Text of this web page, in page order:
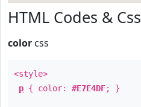
HTML Codes & Css
color css
<style>
p { color: #E7E4DF; }